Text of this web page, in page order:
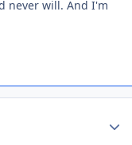
never will. And I'm